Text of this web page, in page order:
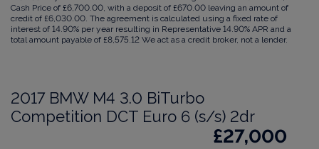
Cash Price of £6,700.00, with a deposit of £670.00 leaving an amount of
credit of £6,030.00. The agreement is calculated using a fixed rate of
interest of 14.90% per year resulting in Representative 14.90% APR and a
total amount payable of £8,575.12 We act as a credit broker, not a lender.
2017 BMW M4 3.0 BiTurbo
Competition DCT Euro 6 (s/s) 2dr
£27,000